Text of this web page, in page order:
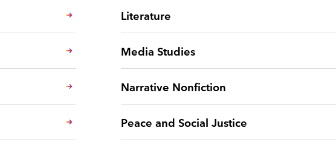
Literature
Media Studies
Narrative Nonfiction
Peace and Social Justice